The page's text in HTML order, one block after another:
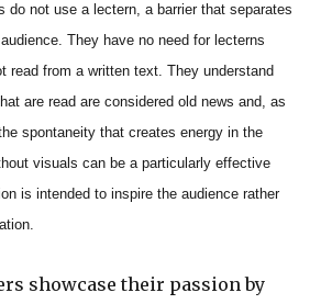
do not use a lectern, a barrier that separates
They have no need for lecterns
read from a written text. They understand
are read are considered old news and, as
spontaneity that creates energy in the
visuals can be a particularly effective
is intended to inspire the audience rather
showcase their passion by